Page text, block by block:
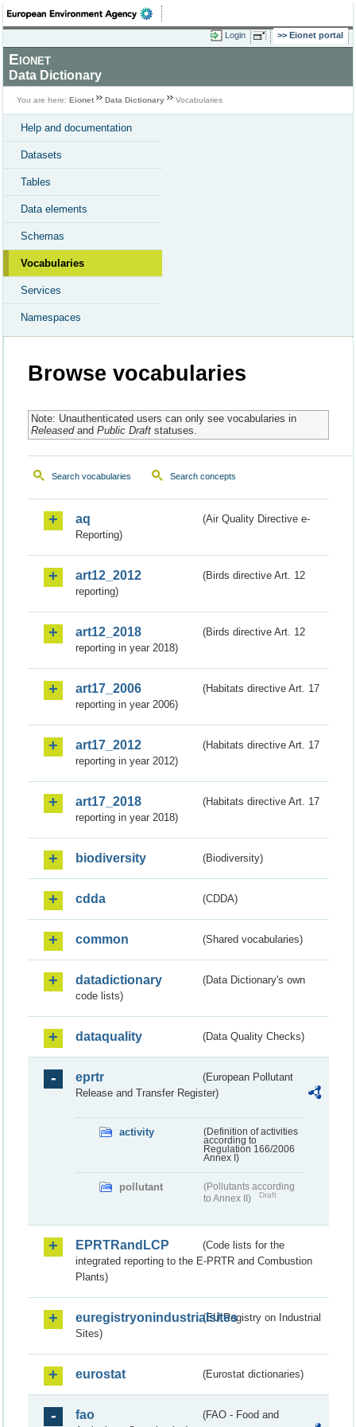
Login Eionet portal
Eionet
Data Dictionary
You are here: Eionet Data Dictionary Vocabularies
Help and documentation
Datasets
Tables
Data elements
Schemas
Vocabularies
Services
Namespaces
Browse vocabularies
Note: Unauthenticated users can only see vocabularies in
Releasedand Public Draftstatuses.
Search vocabularies Search concepts
aq
(Air Quality Directive e-
Reporting)
art12_2012
(Birds directive Art. 12
reporting)
art12_2018
(Birds directive Art. 12
reporting in year 2018)
art17_2006
(Habitats directive Art. 17
reporting in year 2006)
art17_2012
(Habitats directive Art. 17
reporting in year 2012)
art17_2018
(Habitats directive Art. 17
reporting in year 2018)
biodiversity (Biodiversity)
cdda (CDDA)
common (Shared vocabularies)
datadictionary
(Data Dictionary's own
code lists)
dataquality (Data Quality Checks)
eprtr
(European Pollutant
Release and Transfer Register)
activity
(Definition of activities
according to
Regulation 166/2006
Annex I)
pollutant
(Pollutants according
to Annex II)
Draft
EPRTRandLCP
(Code lists for the
integrated reporting to the E-PRTR and Combustion
Plants)
euregistryonindustrialsites(EU Registry on Industrial
Sites)
eurostat (Eurostat dictionaries)
fao
(FAO - Food and